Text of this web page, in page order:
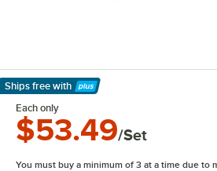
Ships free with
Learn More
Each only
$53.49/Set
You must buy a minimum of 3 at a time due to